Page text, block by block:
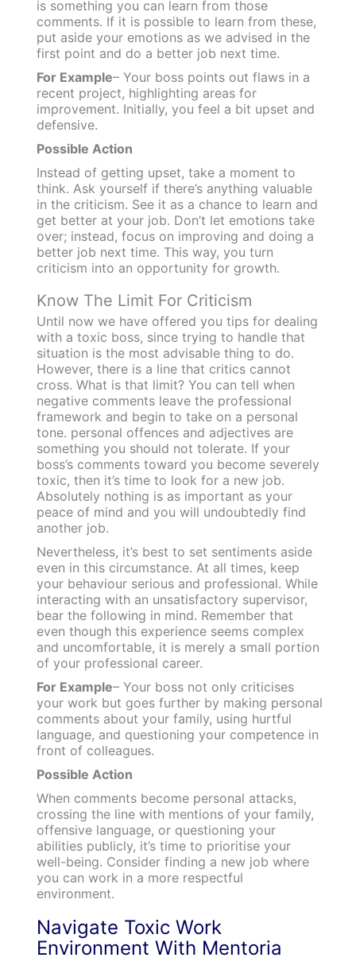
is something you can learn from those
comments. If it is possible to learn from these,
put aside your emotions as we advised in the
first point and do a better job next time.
For Example– Your boss points out flaws in a
recent project, highlighting areas for
improvement. Initially, you feel a bit upset and
defensive.
Possible Action
Instead of getting upset, take a moment to
think. Ask yourself if there’s anything valuable
in the criticism. See it as a chance to learn and
get better at your job. Don’t let emotions take
over; instead, focus on improving and doing a
better job next time. This way, you turn
criticism into an opportunity for growth.
Know The Limit For Criticism
Until now we have offered you tips for dealing
with a toxic boss, since trying to handle that
situation is the most advisable thing to do.
However, there is a line that critics cannot
cross. What is that limit? You can tell when
negative comments leave the professional
framework and begin to take on a personal
tone. personal offences and adjectives are
something you should not tolerate. If your
boss’s comments toward you become severely
toxic, then it’s time to look for a new job.
Absolutely nothing is as important as your
peace of mind and you will undoubtedly find
another job.
Nevertheless, it’s best to set sentiments aside
even in this circumstance. At all times, keep
your behaviour serious and professional. While
interacting with an unsatisfactory supervisor,
bear the following in mind. Remember that
even though this experience seems complex
and uncomfortable, it is merely a small portion
of your professional career.
For Example– Your boss not only criticises
your work but goes further by making personal
comments about your family, using hurtful
language, and questioning your competence in
front of colleagues.
Possible Action
When comments become personal attacks,
crossing the line with mentions of your family,
offensive language, or questioning your
abilities publicly, it’s time to prioritise your
well-being. Consider finding a new job where
you can work in a more respectful
environment.
Navigate Toxic Work
Environment With Mentoria